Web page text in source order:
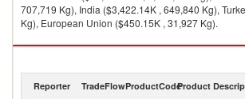
707,719 Kg), India ($3,422.14K , 649,840 Kg),
Kg), European Union ($450.15K , 31,927 Kg).
Pepper, crushed or ground imports by country in
Reporter TradeFlowProductCodeProduct